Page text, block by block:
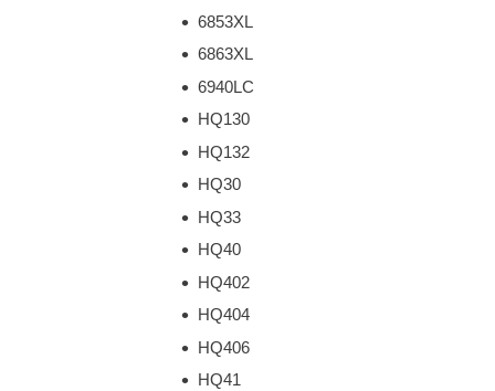
6853XL
6863XL
6940LC
HQ130
HQ132
HQ30
HQ33
HQ40
HQ402
HQ404
HQ406
HQ41